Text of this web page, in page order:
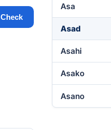
Check
Asa
Asad
Asahi
Asako
Asano